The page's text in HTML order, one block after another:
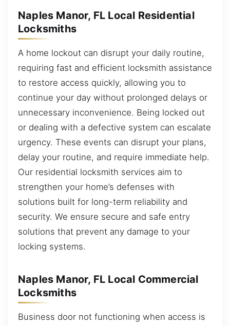
Naples Manor, FL Local Residential
Locksmiths
A home lockout can disrupt your daily routine,
requiring fast and efficient locksmith assistance
to restore access quickly, allowing you to
continue your day without prolonged delays or
unnecessary inconvenience. Being locked out
or dealing with a defective system can escalate
urgency. These events can disrupt your plans,
delay your routine, and require immediate help.
Our residential locksmith services aim to
strengthen your home’s defenses with
solutions built for long-term reliability and
security. We ensure secure and safe entry
solutions that prevent any damage to your
locking systems.
Naples Manor, FL Local Commercial
Locksmiths
Business door not functioning when access is